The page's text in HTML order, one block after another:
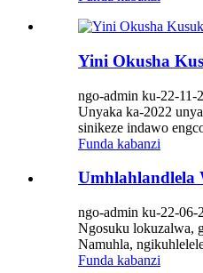
Yini Okusha
ngo-admin ku-22-11-
Unyaka ka-2022
sinikeze indawo
Funda kabanzi
Umhlahlandlela
ngo-admin ku-22-06-
Ngosuku lokuzalwa,
Namuhla,
Funda kabanzi